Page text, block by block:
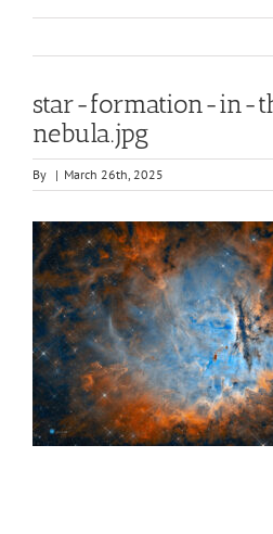
star-formation-in-
nebula.jpg
By | March 26th, 2025